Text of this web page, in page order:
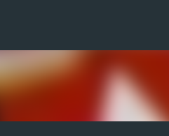
content